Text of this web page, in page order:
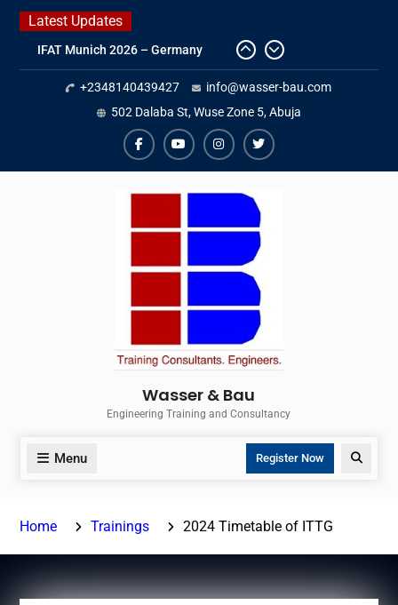
Skip
content
Latest Updates
IFAT Munich 2026 – Germany
2026 Timetable
DWA 2026
Intersolar Europe 2026
+2348140439427
info@wasser-bau.com
502 Dalaba St, Wuse Zone 5, Abuja
facebookyoutubeinstagram
twitter
Wasser & Bau
Engineering Training and Consultancy
Menu Register Now
Home Trainings 2024 Timetable of ITTG